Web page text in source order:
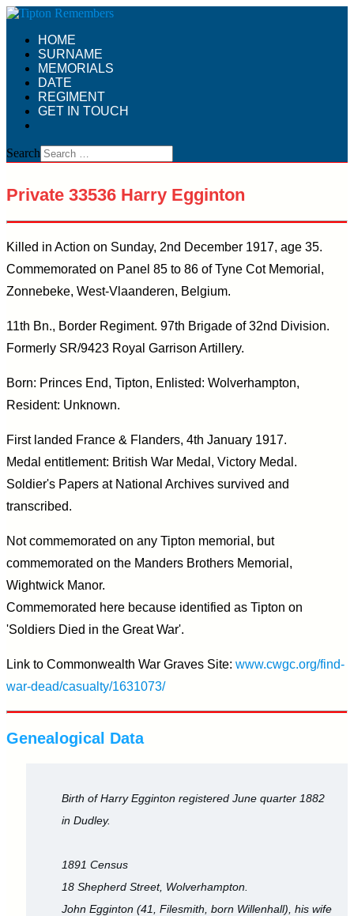
HOME
SURNAME
MEMORIALS
DATE
REGIMENT
GET IN TOUCH
Search
Private 33536 Harry Egginton
Killed in Action on Sunday, 2nd December 1917, age 35.
Commemorated on Panel 85 to 86 of Tyne Cot Memorial,
Zonnebeke, West-Vlaanderen, Belgium.
11th Bn., Border Regiment. 97th Brigade of 32nd Division.
Formerly SR/9423 Royal Garrison Artillery.
Born: Princes End, Tipton, Enlisted: Wolverhampton,
Resident: Unknown.
First landed France & Flanders, 4th January 1917.
Medal entitlement: British War Medal, Victory Medal.
Soldier's Papers at National Archives survived and
transcribed.
Not commemorated on any Tipton memorial, but
commemorated on the Manders Brothers Memorial,
Wightwick Manor.
Commemorated here because identified as Tipton on
'Soldiers Died in the Great War'.
Link to Commonwealth War Graves Site: www.cwgc.org/find-
war-dead/casualty/1631073/
Genealogical Data
Birth of Harry Egginton registered June quarter 1882
in Dudley.
1891 Census
18 Shepherd Street, Wolverhampton.
John Egginton (41, Filesmith, born Willenhall), his wife